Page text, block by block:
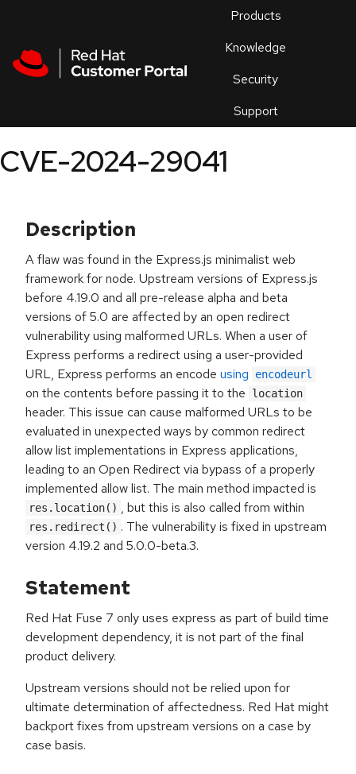
Products
Knowledge
Security
Support
an
CVE-2024-29041
Description
A flaw was found in the Express.js minimalist web
framework for node. Upstream versions of Express.js
before 4.19.0 and all pre-release alpha and beta
versions of 5.0 are affected by an open redirect
vulnerability using malformed URLs. When a user of
Express performs a redirect using a user-provided
URL, Express performs an encode using encodeurl
on the contents before passing it to the location
header. This issue can cause malformed URLs to be
evaluated in unexpected ways by common redirect
allow list implementations in Express applications,
leading to an Open Redirect via bypass of a properly
implemented allow list. The main method impacted is
res.location() , but this is also called from within
res.redirect() . The vulnerability is fixed in upstream
version 4.19.2 and 5.0.0-beta.3.
Statement
Red Hat Fuse 7 only uses express as part of build time
development dependency, it is not part of the final
product delivery.
Upstream versions should not be relied upon for
ultimate determination of affectedness. Red Hat might
backport fixes from upstream versions on a case by
case basis.